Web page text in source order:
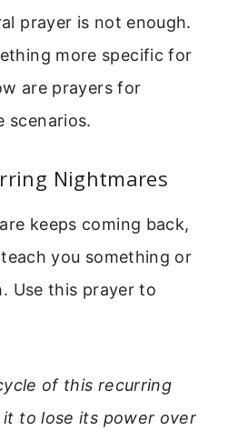
prayer is not enough.
more specific for
are prayers for
scenarios.
Nightmares
keeps coming back,
you something or
Use this prayer to
of this recurring
it to lose its power over